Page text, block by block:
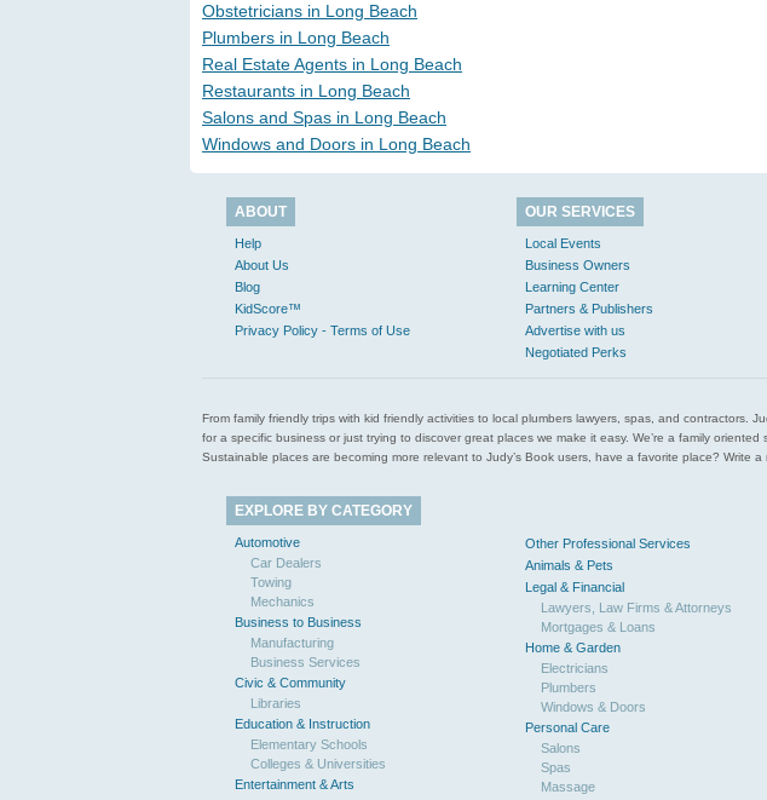
Obstetricians in Long Beach
Plumbers in Long Beach
Real Estate Agents in Long Beach
Restaurants in Long Beach
Salons and Spas in Long Beach
Windows and Doors in Long Beach
ABOUT
Help
About Us
Blog
KidScore™
Privacy Policy - Terms of Use
OUR SERVICES
Local Events
Business Owners
Learning Center
Partners & Publishers
Advertise with us
Negotiated Perks
From family friendly trips with kid friendly activities to local plumbers lawyers, spas, and contractors.
for a specific business or just trying to discover great places we make it easy. We’re a family
Sustainable places are becoming more relevant to Judy’s Book users, have a favorite place? Write a
EXPLORE BY CATEGORY
Automotive
Car Dealers
Towing
Mechanics
Business to Business
Manufacturing
Business Services
Civic & Community
Libraries
Education & Instruction
Elementary Schools
Colleges & Universities
Entertainment & Arts
Other Professional Services
Animals & Pets
Legal & Financial
Lawyers, Law Firms & Attorneys
Mortgages & Loans
Home & Garden
Electricians
Plumbers
Windows & Doors
Personal Care
Salons
Spas
Massage